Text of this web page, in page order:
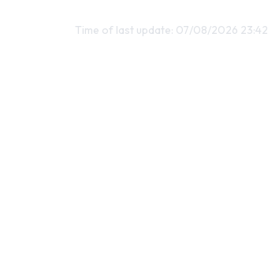
Time of last update: 07/08/2026 23:42